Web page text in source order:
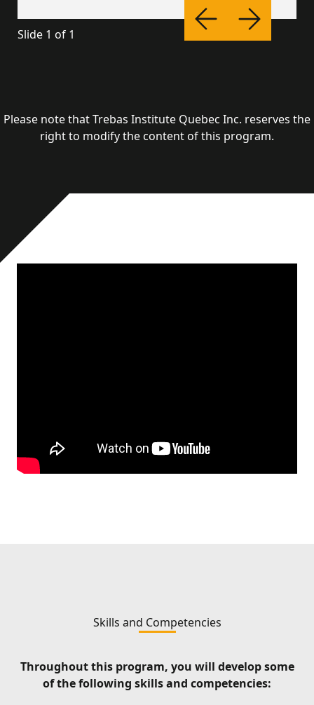
Slide 1 of 1
Please note that Trebas Institute Quebec Inc. reserves the
right to modify the content of this program.
Skills and Competencies
Throughout this program, you will develop some
of the following skills and competencies: